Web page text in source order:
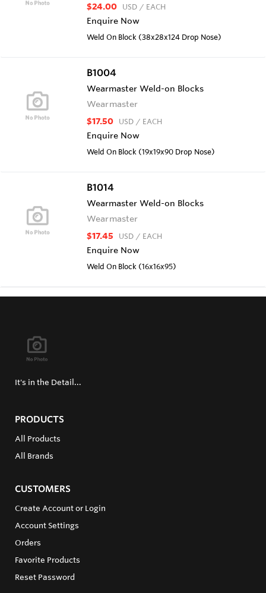
$24.00 USD / EACH
Enquire Now
Weld On Block (38x28x124 Drop Nose)
B1004
Wearmaster Weld-on Blocks
Wearmaster
$17.50 USD / EACH
Enquire Now
Weld On Block (19x19x90 Drop Nose)
B1014
Wearmaster Weld-on Blocks
Wearmaster
$17.45 USD / EACH
Enquire Now
Weld On Block (16x16x95)
It's in the Detail...
PRODUCTS
All Products
All Brands
CUSTOMERS
Create Account or Login
Account Settings
Orders
Favorite Products
Reset Password